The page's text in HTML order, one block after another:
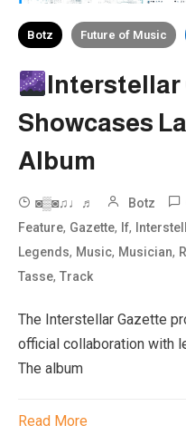
Botz Future of Music
Interstellar
Showcases
Album
◙▒◙♫♩♬ Botz
Feature, Gazette, If,
Legends, Music, Musician,
Tasse,Track
The Interstellar Gazette
official collaboration with
The album
Read More